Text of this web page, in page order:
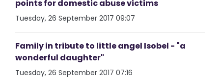
points for domestic abuse victims
Tuesday, 26 September 2017 09:07
Family in tribute to little angel Isobel - "a
wonderful daughter"
Tuesday, 26 September 2017 07:16